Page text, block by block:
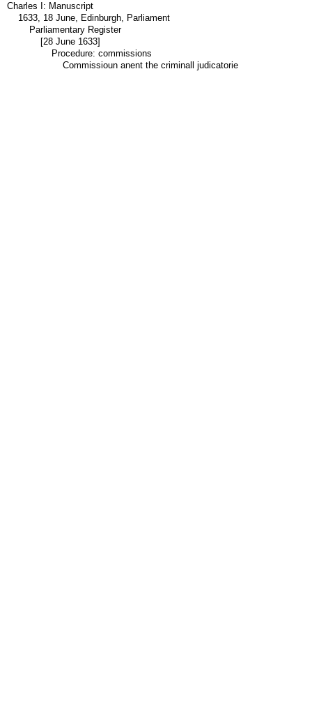
Charles I: Manuscript
1633, 18 June, Edinburgh, Parliament
Parliamentary Register
[28 June 1633]
Procedure: commissions
Commissioun anent the criminall judicatorie